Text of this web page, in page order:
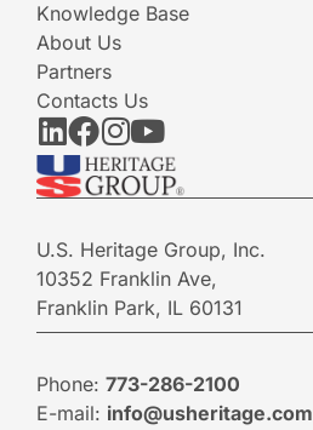
Knowledge Base
About Us
Partners
Contacts Us
U.S. Heritage Group, Inc.
10352 Franklin Ave,
Franklin Park, IL 60131
Phone: 773-286-2100
E-mail: info@usheritage.com